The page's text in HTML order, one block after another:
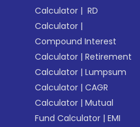
Calculator | RD
Calculator |
Compound Interest
Calculator |Retirement
Calculator |Lumpsum
Calculator |CAGR
Calculator |Mutual
Fund Calculator |EMI